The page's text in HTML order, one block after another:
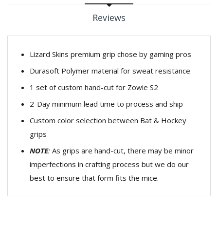
Reviews
Lizard Skins premium grip chose by gaming pros
Durasoft Polymer material for sweat resistance
1 set of custom hand-cut for Zowie S2
2-Day minimum lead time to process and ship
Custom color selection between Bat & Hockey
grips
NOTE: As grips are hand-cut, there may be minor
imperfections in crafting process but we do our
best to ensure that form fits the mice.